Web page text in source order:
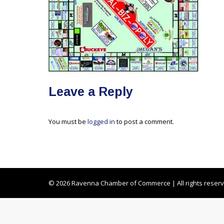
Leave a Reply
You must be logged in to post a comment.
© 2026 Ravenna Chamber of Commerce | All rights